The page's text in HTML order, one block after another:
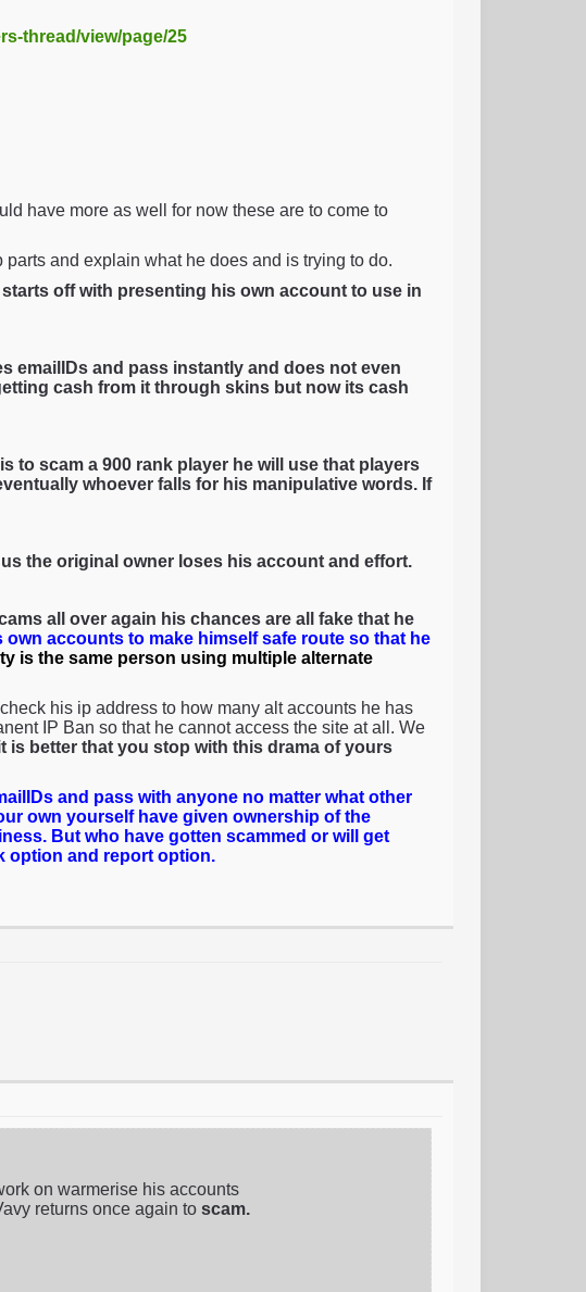
thread/view/page/25
have more as well for now these are to come to
and explain what he does and is trying to do.
off with presenting his own account to use in
emailIDs and pass instantly and does not even
cash from it through skins but now its cash
to scam a 900 rank player he will use that players
whoever falls for his manipulative words. If
the original owner loses his account and effort.
all over again his chances are all fake that he
accounts to make himself safe route so that he
is the same person using multiple alternate
his ip address to how many alt accounts he has
IP Ban so that he cannot access the site at all. We
is better that you stop with this drama of yours
and pass with anyone no matter what other
own yourself have given ownership of the
But who have gotten scammed or will get
option and report option.
on warmerise his accounts
returns once again to scam.